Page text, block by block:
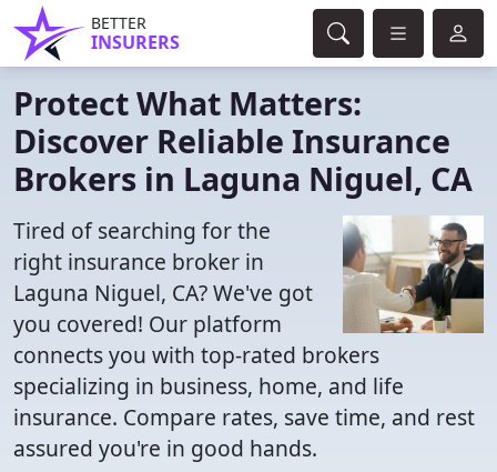
BETTER
INSURERS
Protect What Matters:
Discover Reliable Insurance
Brokers in Laguna Niguel, CA
Tired of searching for the
right insurance broker in
Laguna Niguel, CA? We've got
you covered! Our platform
connects you with top-rated brokers
specializing in business, home, and life
insurance. Compare rates, save time, and rest
assured you're in good hands.